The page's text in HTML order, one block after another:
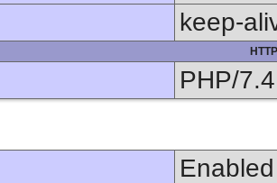
keep-
PHP/
Enabled